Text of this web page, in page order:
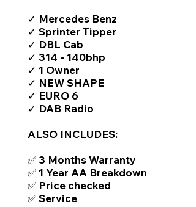
✓ Mercedes Benz
✓ Sprinter Tipper
✓ DBL Cab
✓ 314 - 140bhp
✓ 1 Owner
✓ NEW SHAPE
✓ EURO 6
✓ DAB Radio
ALSO INCLUDES:
✅ 3 Months Warranty
✅ 1 Year AA Breakdown
✅ Price checked
✅ Service